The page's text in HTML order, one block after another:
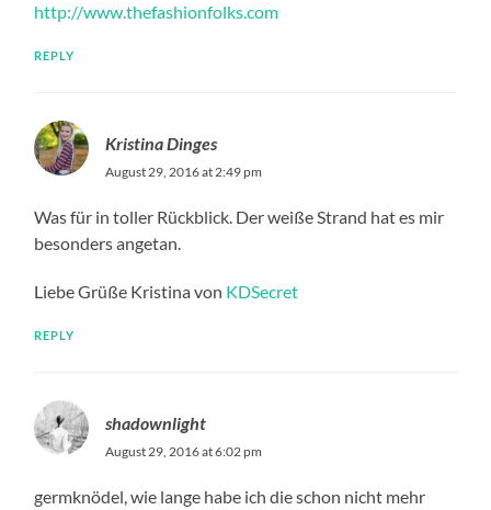
http://www.thefashionfolks.com
REPLY
Kristina Dinges
August 29, 2016 at 2:49 pm
Was für in toller Rückblick. Der weiße Strand hat es mir
besonders angetan.
Liebe Grüße Kristina von KDSecret
REPLY
shadownlight
August 29, 2016 at 6:02 pm
germknödel, wie lange habe ich die schon nicht mehr